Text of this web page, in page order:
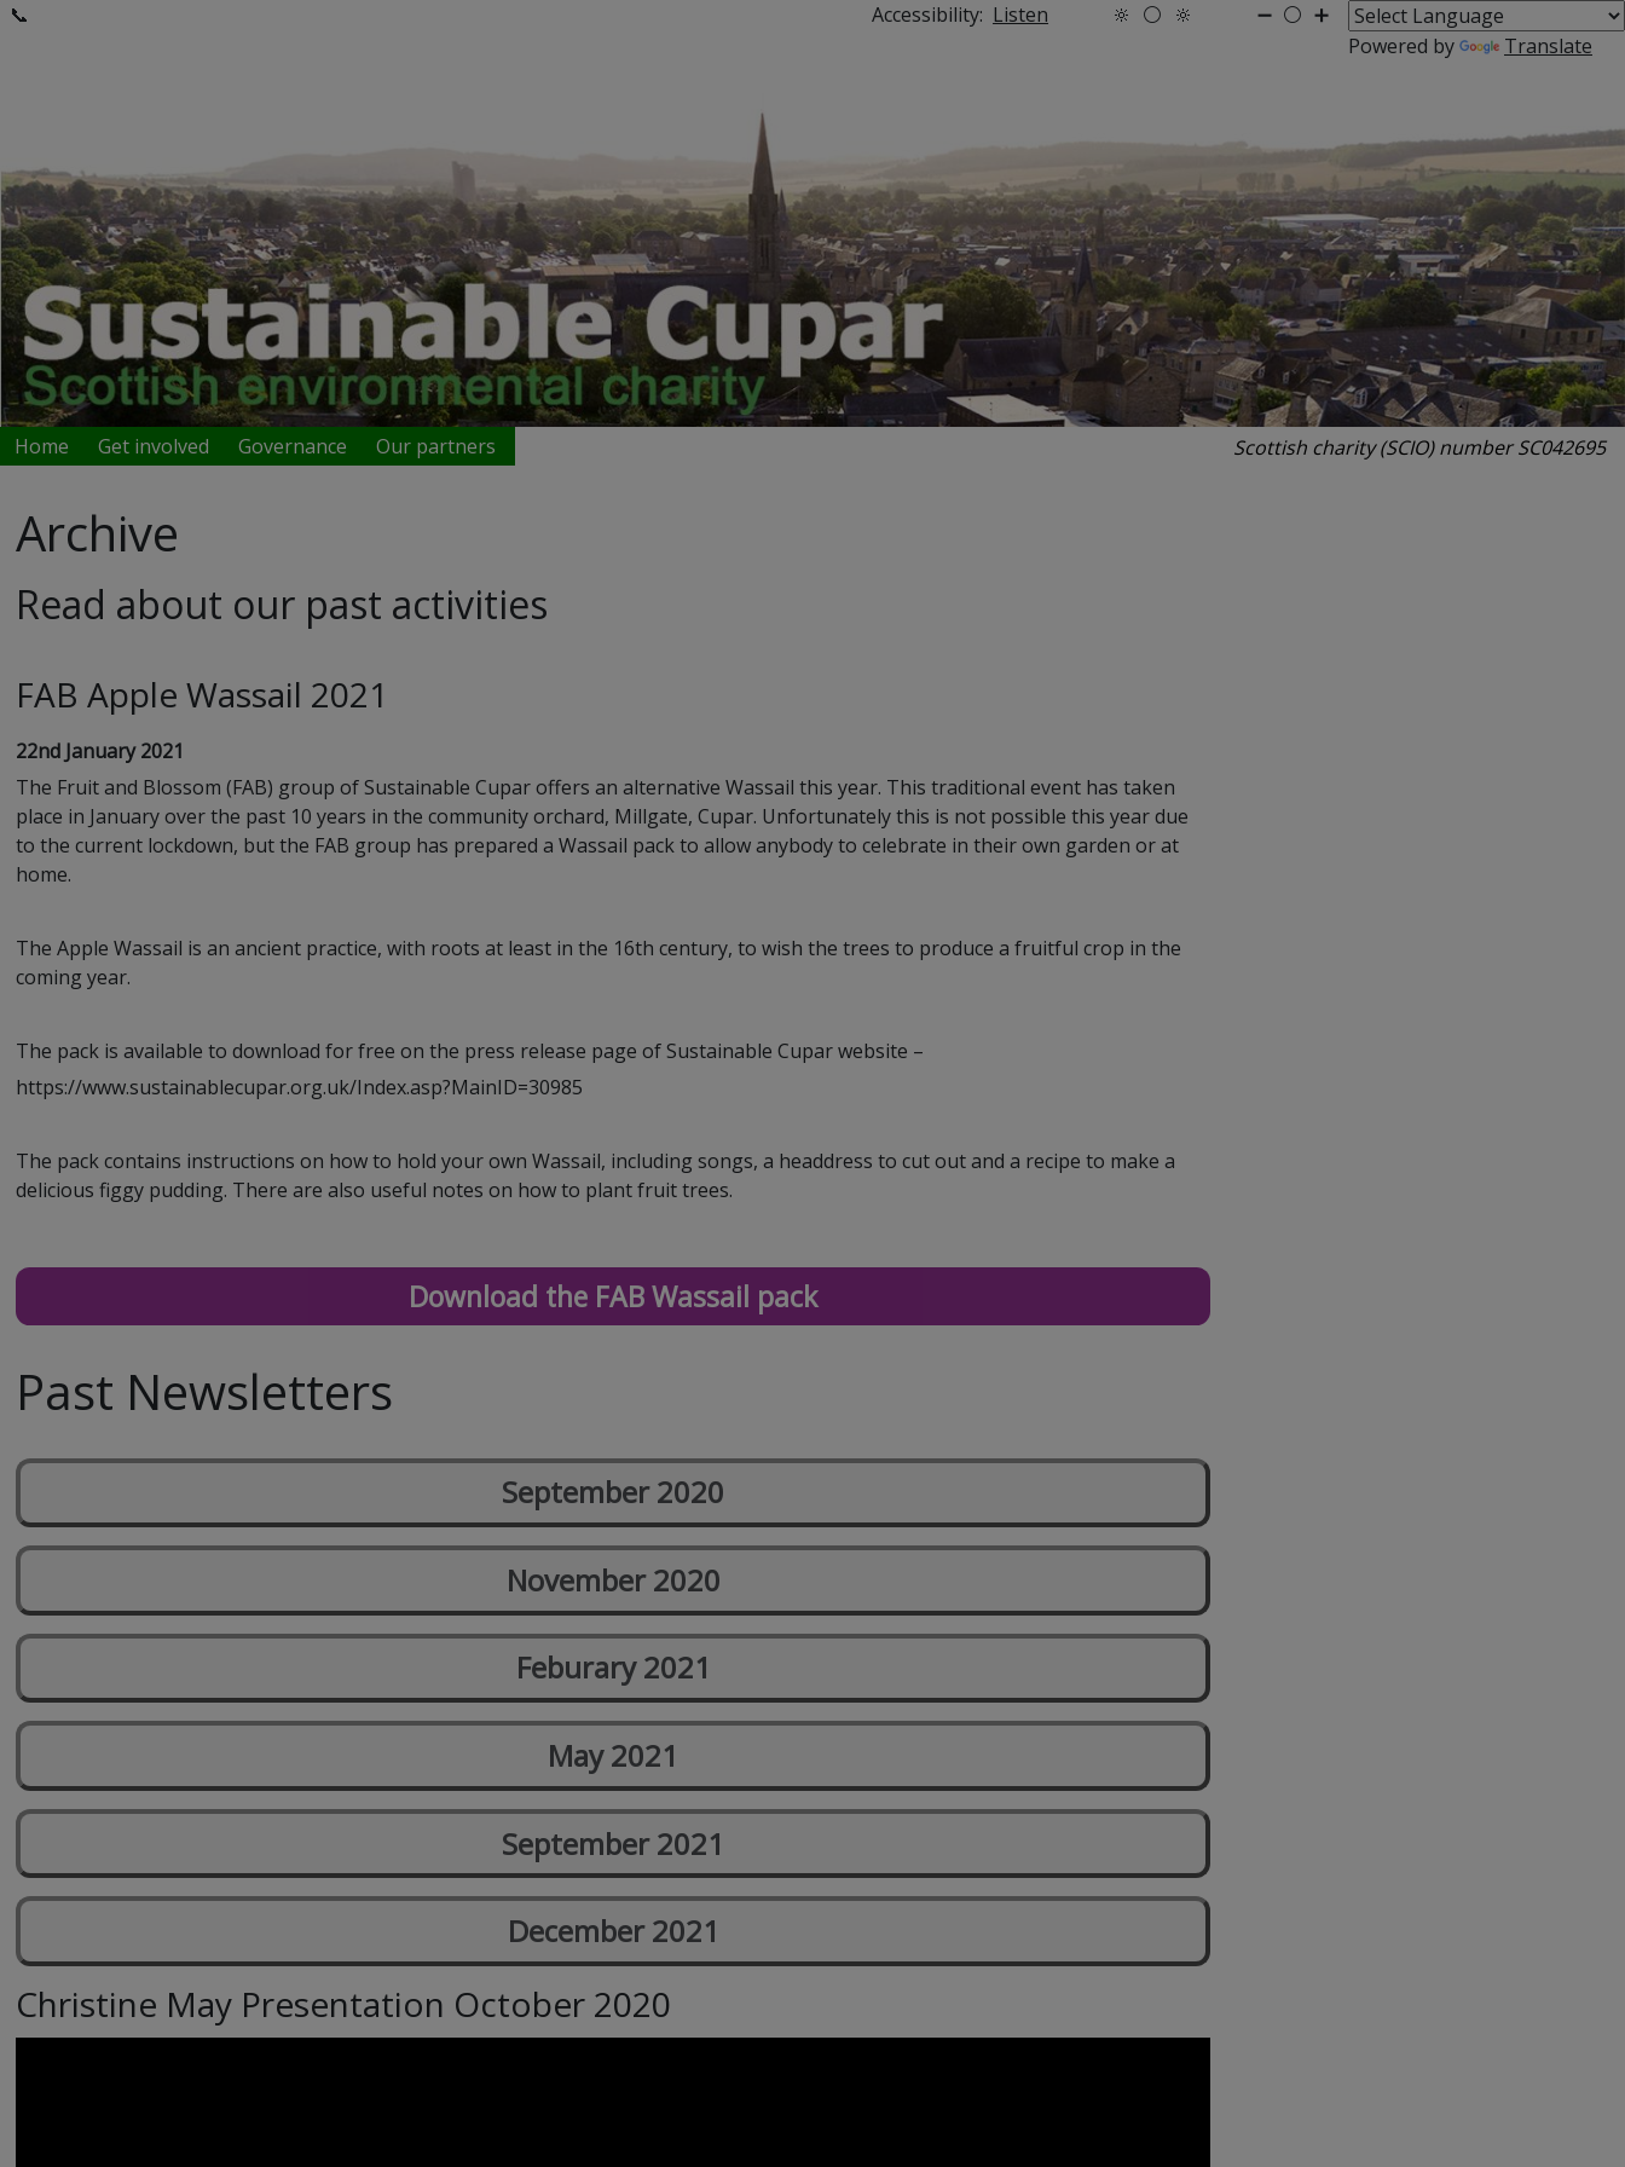
📞
Powered by
Translate
➕
⚪
➖
🔆
⚪
🔆
Listen
Accessibility:
Home Get involved Governance Our partners Scottish charity (SCIO) number SC042695
Archive
Read about our past activities
FAB Apple Wassail 2021
22nd January 2021
The Fruit and Blossom (FAB) group of Sustainable Cupar offers an alternative Wassail this year. This traditional event has taken
place in January over the past 10 years in the community orchard, Millgate, Cupar. Unfortunately this is not possible this year due
to the current lockdown, but the FAB group has prepared a Wassail pack to allow anybody to celebrate in their own garden or at
home.
The Apple Wassail is an ancient practice, with roots at least in the 16th century, to wish the trees to produce a fruitful crop in the
coming year.
The pack is available to download for free on the press release page of Sustainable Cupar website –
https://www.sustainablecupar.org.uk/Index.asp?MainID=30985
The pack contains instructions on how to hold your own Wassail, including songs, a headdress to cut out and a recipe to make a
delicious figgy pudding. There are also useful notes on how to plant fruit trees.
Download the FAB Wassail pack
Past Newsletters
September 2020
November 2020
Feburary 2021
May 2021
September 2021
December 2021
Christine May Presentation October 2020